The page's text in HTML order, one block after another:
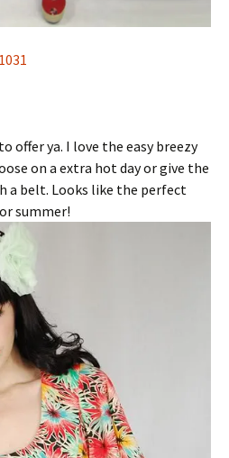
offer ya. I love the easy breezy
on a extra hot day or give the
a belt. Looks like the perfect
summer!